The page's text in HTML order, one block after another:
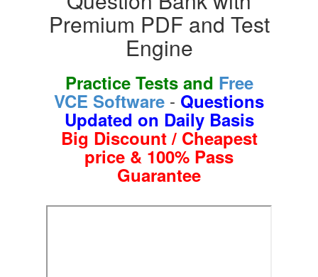
Premium PDF and Test
Engine
Practice Tests and Free
VCE Software - Questions
Updated on Daily Basis
Big Discount / Cheapest
price & 100% Pass
Guarantee